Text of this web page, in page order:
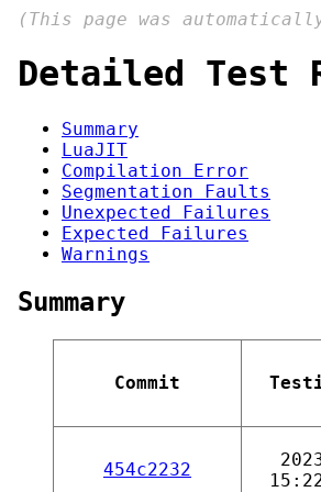
(This page was
Detailed Test
Summary
LuaJIT
Compilation Error
Segmentation Faults
Unexpected Failures
Expected Failures
Warnings
Summary
Commit
454c2232